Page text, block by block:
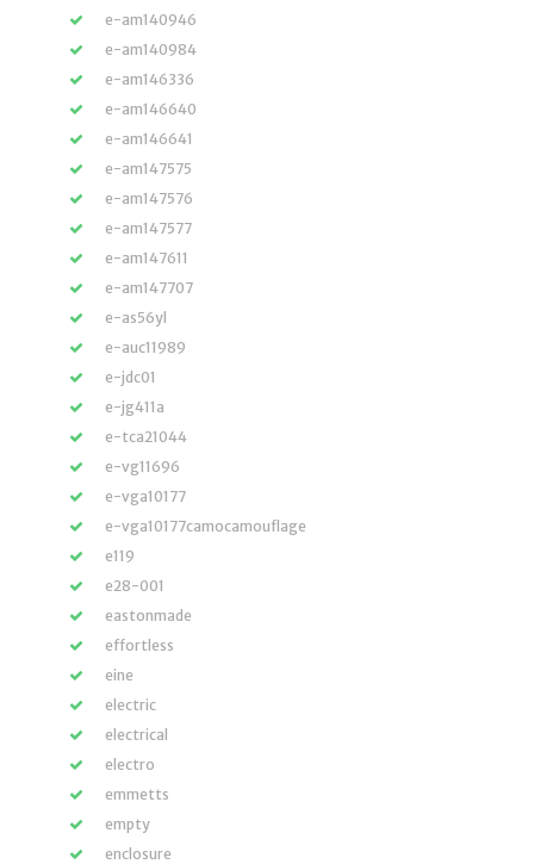
e-am140946
e-am140984
e-am146336
e-am146640
e-am146641
e-am147575
e-am147576
e-am147577
e-am147611
e-am147707
e-as56yl
e-auc11989
e-jdc01
e-jg411a
e-tca21044
e-vg11696
e-vga10177
e-vga10177camocamouflage
e119
e28-001
eastonmade
effortless
eine
electric
electrical
electro
emmetts
empty
enclosure